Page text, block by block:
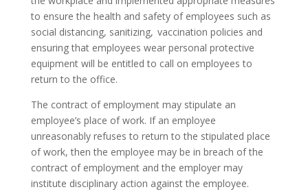
to ensure the health and safety of employees such as
social distancing, sanitizing, vaccination policies and
ensuring that employees wear personal protective
equipment will be entitled to call on employees to
return to the office.
The contract of employment may stipulate an
employee’s place of work. If an employee
unreasonably refuses to return to the stipulated place
of work, then the employee may be in breach of the
contract of employment and the employer may
institute disciplinary action against the employee.